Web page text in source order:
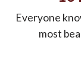
Everyone
most